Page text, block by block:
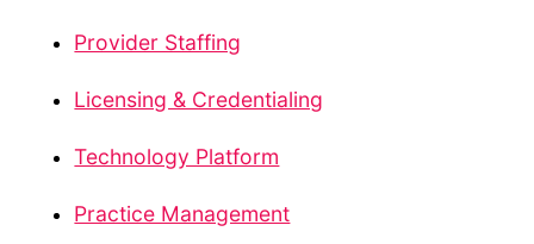
Provider Staffing
Licensing & Credentialing
Technology Platform
Practice Management